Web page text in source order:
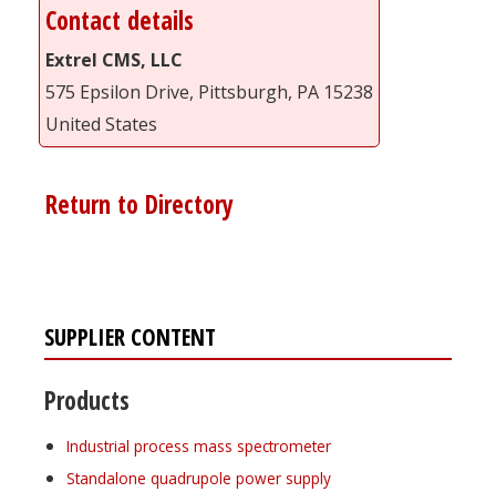
Contact details
Extrel CMS, LLC
575 Epsilon Drive, Pittsburgh, PA 15238
United States
Return to Directory
SUPPLIER CONTENT
Products
Industrial process mass spectrometer
Standalone quadrupole power supply